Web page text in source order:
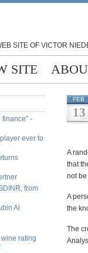
SITE OF VICTOR
SITE
finance” -
ever to
from
Al
wine rating
FEB
13
A
that
not
A
the
The